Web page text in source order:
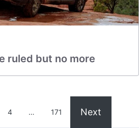
ruled but no more
4 … 171 Next